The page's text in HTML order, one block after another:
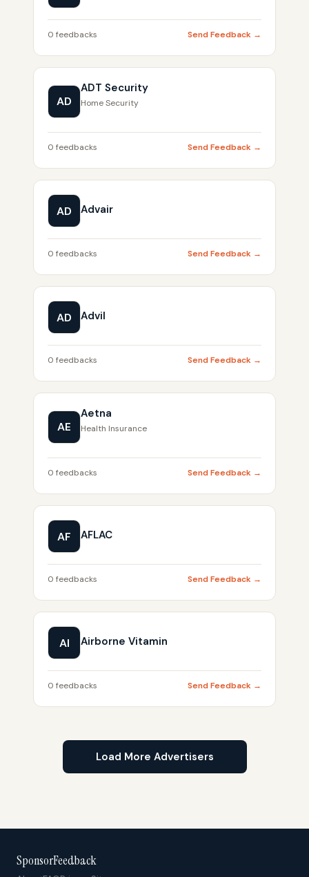
0 feedbacks Send Feedback →
AD
ADT Security
Home Security
0 feedbacks Send Feedback →
AD Advair
0 feedbacks Send Feedback →
AD Advil
0 feedbacks Send Feedback →
AE
Aetna
Health Insurance
0 feedbacks Send Feedback →
AF AFLAC
0 feedbacks Send Feedback →
AI Airborne Vitamin
0 feedbacks Send Feedback →
Load More Advertisers
SponsorFeedback